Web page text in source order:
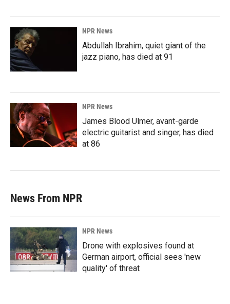
NPR News
Abdullah Ibrahim, quiet giant of the
jazz piano, has died at 91
NPR News
James Blood Ulmer, avant-garde
electric guitarist and singer, has died
at 86
News From NPR
NPR News
Drone with explosives found at
German airport, official sees 'new
quality' of threat